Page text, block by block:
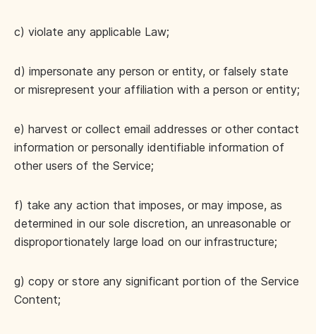
c) violate any applicable Law;
d) impersonate any person or entity, or falsely state
or misrepresent your affiliation with a person or entity;
e) harvest or collect email addresses or other contact
information or personally identifiable information of
other users of the Service;
f) take any action that imposes, or may impose, as
determined in our sole discretion, an unreasonable or
disproportionately large load on our infrastructure;
g) copy or store any significant portion of the Service
Content;